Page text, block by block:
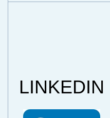
LINKEDIN